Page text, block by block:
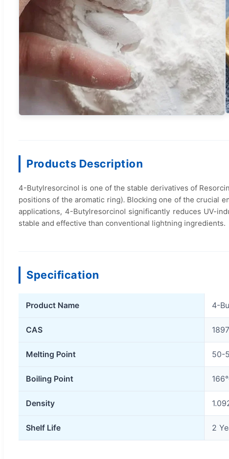
Products Description
4-Butylresorcinol is one of the stable derivatives of
positions of the aromatic ring). Blocking one of the crucial
applications, 4-Butylresorcinol significantly reduces UV-
stable and effective than conventional lightning ingredients.
Specification
Product Name 4-
CAS
Melting Point 50-
Boiling Point
Density
Shelf Life 2